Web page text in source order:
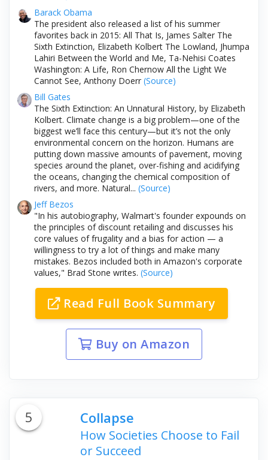
Barack Obama
The president also released a list of his summer
favorites back in 2015: All That Is, James Salter The
Sixth Extinction, Elizabeth Kolbert The Lowland, Jhumpa
Lahiri Between the World and Me, Ta-Nehisi Coates
Washington: A Life, Ron Chernow All the Light We
Cannot See, Anthony Doerr (Source)
Bill Gates
The Sixth Extinction: An Unnatural History, by Elizabeth
Kolbert. Climate change is a big problem—one of the
biggest we’ll face this century—but it’s not the only
environmental concern on the horizon. Humans are
putting down massive amounts of pavement, moving
species around the planet, over-fishing and acidifying
the oceans, changing the chemical composition of
rivers, and more. Natural... (Source)
Jeff Bezos
"In his autobiography, Walmart's founder expounds on
the principles of discount retailing and discusses his
core values of frugality and a bias for action — a
willingness to try a lot of things and make many
mistakes. Bezos included both in Amazon's corporate
values," Brad Stone writes. (Source)
Read Full Book Summary
Buy on Amazon
5 Collapse
How Societies Choose to Fail
or Succeed